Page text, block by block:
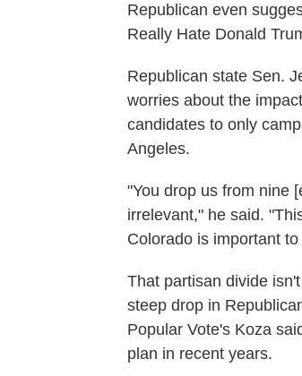
Republican even
Really Hate Donald
Republican state Sen.
worries about the
candidates to only
Angeles.
"You drop us from nine
irrelevant," he said.
Colorado is important
That partisan divide
steep drop in
Popular Vote's Koza
plan in recent years.